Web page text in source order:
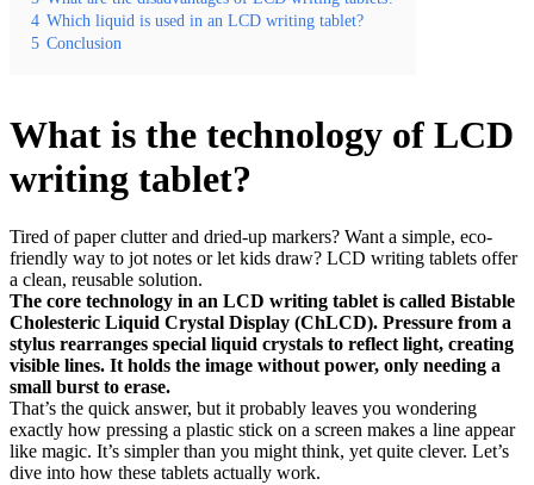
4 Which liquid is used in an LCD writing tablet?
5 Conclusion
What is the technology of LCD
writing tablet?
Tired of paper clutter and dried-up markers? Want a simple, eco-
friendly way to jot notes or let kids draw? LCD writing tablets offer
a clean, reusable solution.
The core technology in an LCD writing tablet is called Bistable
Cholesteric Liquid Crystal Display (ChLCD). Pressure from a
stylus rearranges special liquid crystals to reflect light, creating
visible lines. It holds the image without power, only needing a
small burst to erase.
That’s the quick answer, but it probably leaves you wondering
exactly how pressing a plastic stick on a screen makes a line appear
like magic. It’s simpler than you might think, yet quite clever. Let’s
dive into how these tablets actually work.